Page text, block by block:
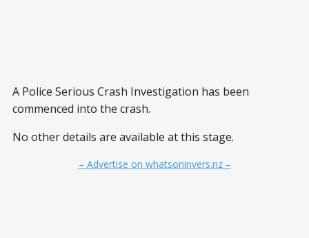
A Police Serious Crash Investigation has been
commenced into the crash.
No other details are available at this stage.
– Advertise on whatsoninvers.nz –